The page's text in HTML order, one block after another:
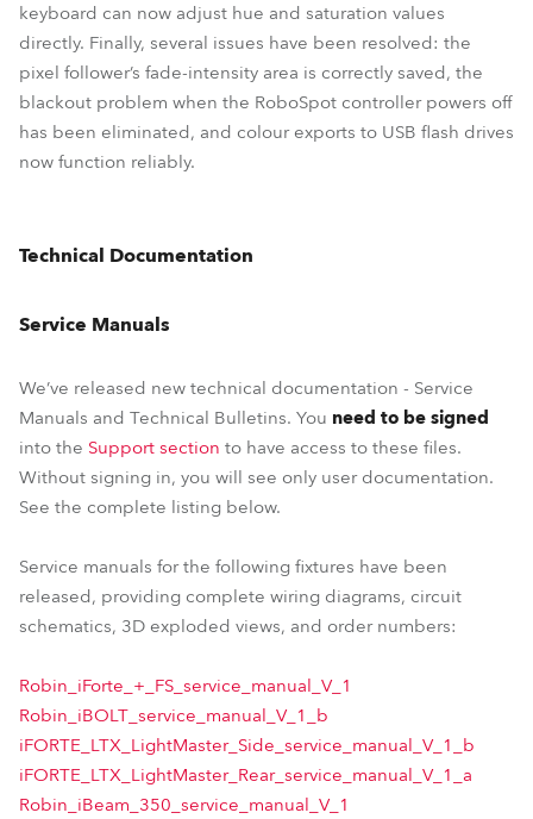
keyboard can now adjust hue and saturation values
directly. Finally, several issues have been resolved: the
pixel follower’s fade-intensity area is correctly saved, the
blackout problem when the RoboSpot controller powers off
has been eliminated, and colour exports to USB flash drives
now function reliably.
Technical Documentation
Service Manuals
We’ve released new technical documentation - Service
Manuals and Technical Bulletins. You need to be signed
into the Support section to have access to these files.
Without signing in, you will see only user documentation.
See the complete listing below.
Service manuals for the following fixtures have been
released, providing complete wiring diagrams, circuit
schematics, 3D exploded views, and order numbers:
Robin_iForte_+_FS_service_manual_V_1
Robin_iBOLT_service_manual_V_1_b
iFORTE_LTX_LightMaster_Side_service_manual_V_1_b
iFORTE_LTX_LightMaster_Rear_service_manual_V_1_a
Robin_iBeam_350_service_manual_V_1